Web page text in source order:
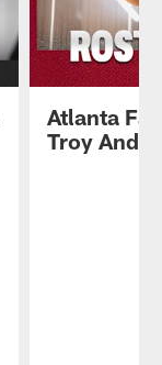
Atlanta
Troy